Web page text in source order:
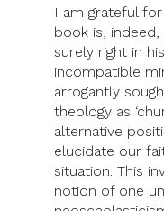
I am grateful for
book is,
surely right in
incompatible
arrogantly
theology as
alternative
elucidate our
situation. This
notion of one